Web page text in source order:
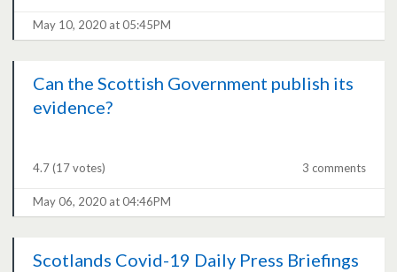
May 10, 2020 at 05:45PM
Can the Scottish Government publish its
evidence?
4.7(17 votes) 3 comments
May 06, 2020 at 04:46PM
Scotlands Covid-19 Daily Press Briefings